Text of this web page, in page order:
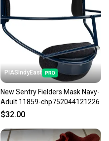
PIASIndyEast
New Sentry Fielders Mask Navy-
Adult 11859-chp752044121226
$32.00